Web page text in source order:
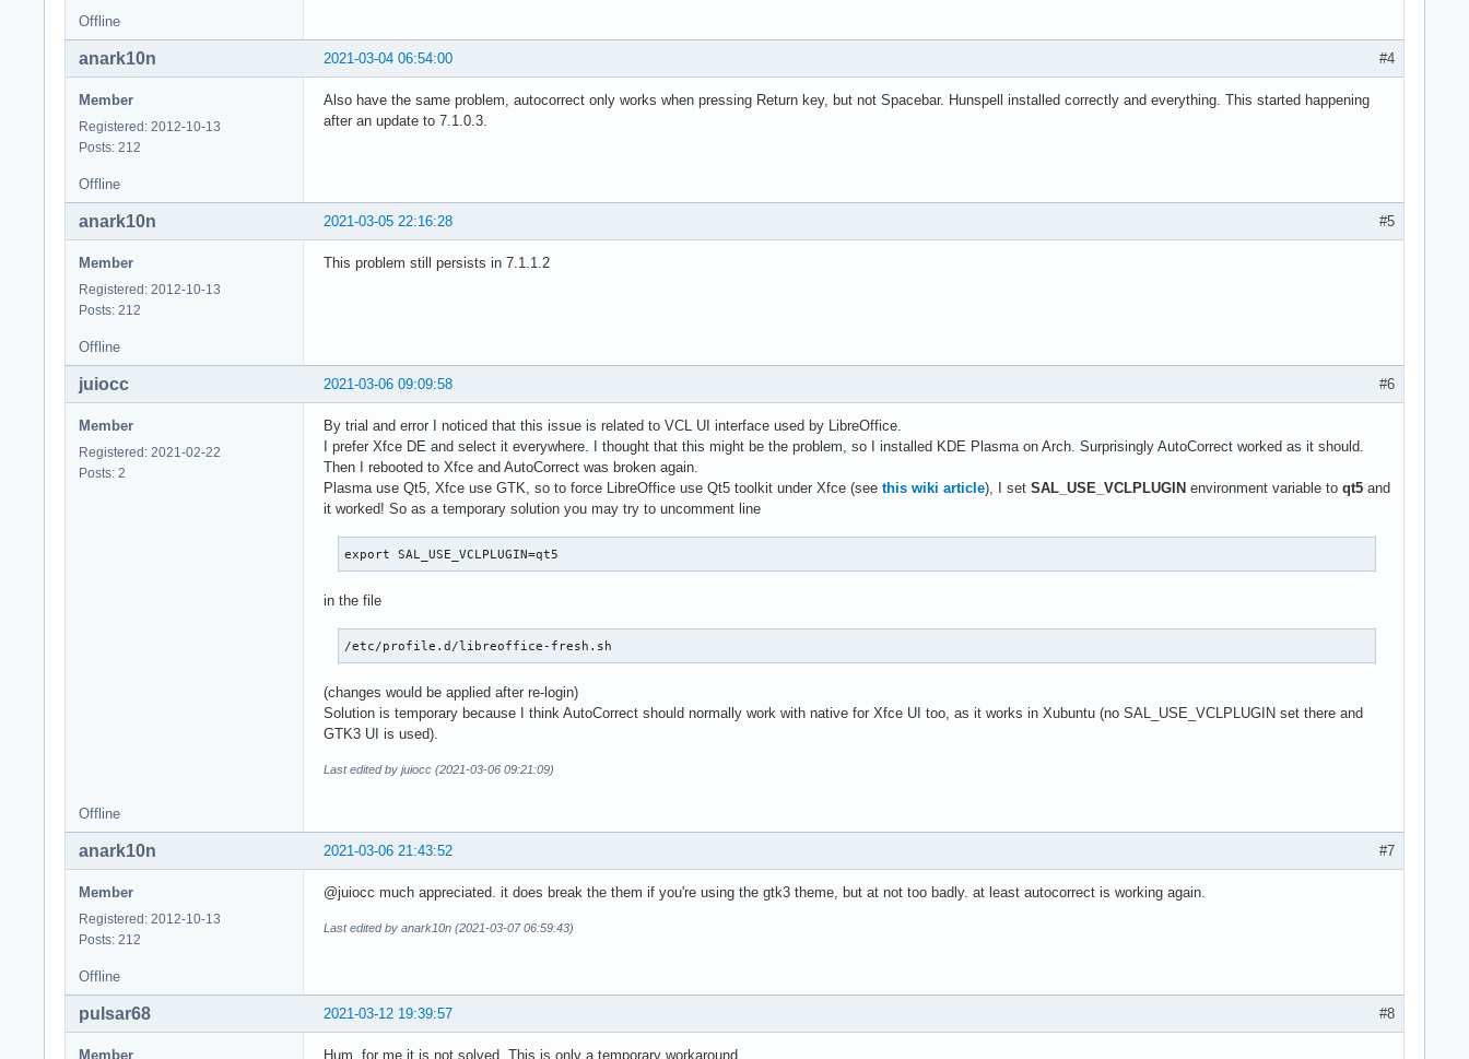
Offline
#4
2021-03-04 06:54:00
anark10n
Member
Registered: 2012-10-13
Posts: 212
Also have the same problem, autocorrect only works when pressing Return key, but not Spacebar. Hunspell installed correctly and everything. This started happening
after an update to 7.1.0.3.
Offline
#5
2021-03-05 22:16:28
anark10n
Member
Registered: 2012-10-13
Posts: 212
This problem still persists in 7.1.1.2
Offline
#6
2021-03-06 09:09:58
juiocc
Member
Registered: 2021-02-22
Posts: 2
By trial and error I noticed that this issue is related to VCL UI interface used by LibreOffice.
I prefer Xfce DE and select it everywhere. I thought that this might be the problem, so I installed KDE Plasma on Arch. Surprisingly AutoCorrect worked as it should.
Then I rebooted to Xfce and AutoCorrect was broken again.
Plasma use Qt5, Xfce use GTK, so to force LibreOffice use Qt5 toolkit under Xfce (see this wiki article), I set SAL_USE_VCLPLUGIN environment variable to qt5 and
it worked! So as a temporary solution you may try to uncomment line
export SAL_USE_VCLPLUGIN=qt5
in the file
/etc/profile.d/libreoffice-fresh.sh
(changes would be applied after re-login)
Solution is temporary because I think AutoCorrect should normally work with native for Xfce UI too, as it works in Xubuntu (no SAL_USE_VCLPLUGIN set there and
GTK3 UI is used).
Last edited by juiocc (2021-03-06 09:21:09)
Offline
#7
2021-03-06 21:43:52
anark10n
Member
Registered: 2012-10-13
Posts: 212
@juiocc much appreciated. it does break the them if you're using the gtk3 theme, but at not too badly. at least autocorrect is working again.
Last edited by anark10n (2021-03-07 06:59:43)
Offline
#8
2021-03-12 19:39:57
pulsar68
Member Hum, for me it is not solved. This is only a temporary workaround.